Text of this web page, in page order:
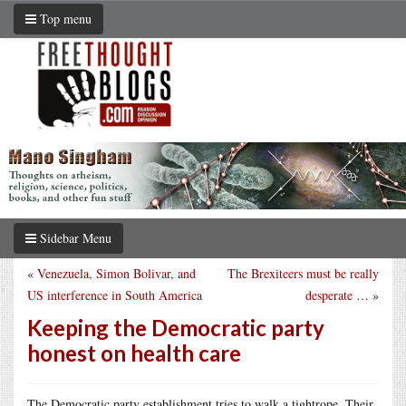
Top menu
Sidebar Menu
The Brexiteers must be really
desperate … »
« Venezuela, Simon Bolivar, and
US interference in South America
Keeping the Democratic party
honest on health care